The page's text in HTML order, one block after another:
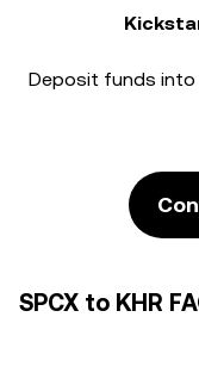
Deposit funds
SPCX to KHR